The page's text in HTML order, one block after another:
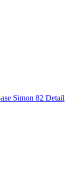
Simon 82 Detail